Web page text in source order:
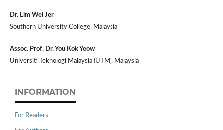
Dr. Lim Wei Jer
Southern University College, Malaysia
Assoc. Prof. Dr. You Kok Yeow
Universiti Teknologi Malaysia (UTM), Malaysia
INFORMATION
For Readers